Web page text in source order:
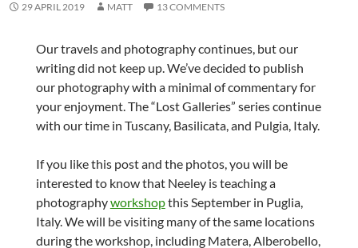
29 APRIL 2019 MATT 13 COMMENTS
Our travels and photography continues, but our
writing did not keep up. We’ve decided to publish
our photography with a minimal of commentary for
your enjoyment. The “Lost Galleries” series continue
with our time in Tuscany, Basilicata, and Pulgia, Italy.
If you like this post and the photos, you will be
interested to know that Neeley is teaching a
photographyworkshopthis September in Puglia,
Italy. We will be visiting many of the same locations
during the workshop, including Matera, Alberobello,